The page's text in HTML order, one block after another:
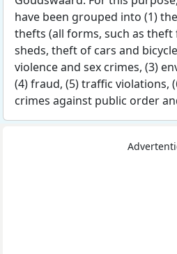
have been grouped into (1)
thefts (all forms, such as
sheds, theft of cars and
violence and sex crimes, (3)
(4) fraud, (5) traffic violations,
crimes against public order